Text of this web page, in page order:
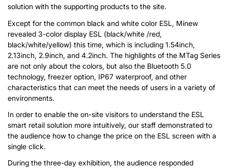
solution with the supporting products to the site.
Except for the common black and white color ESL, Minew
revealed 3-color display ESL (black/white /red,
black/white/yellow) this time, which is including 1.54inch,
2.13inch, 2.9inch, and 4.2inch. The highlights of the MTag Series
are not only about the colors, but also the Bluetooth 5.0
technology, freezer option, IP67 waterproof, and other
characteristics that can meet the needs of users in a variety of
environments.
In order to enable the on-site visitors to understand the ESL
smart retail solution more intuitively, our staff demonstrated to
the audience how to change the price on the ESL screen with a
single click.
During the three-day exhibition, the audience responded